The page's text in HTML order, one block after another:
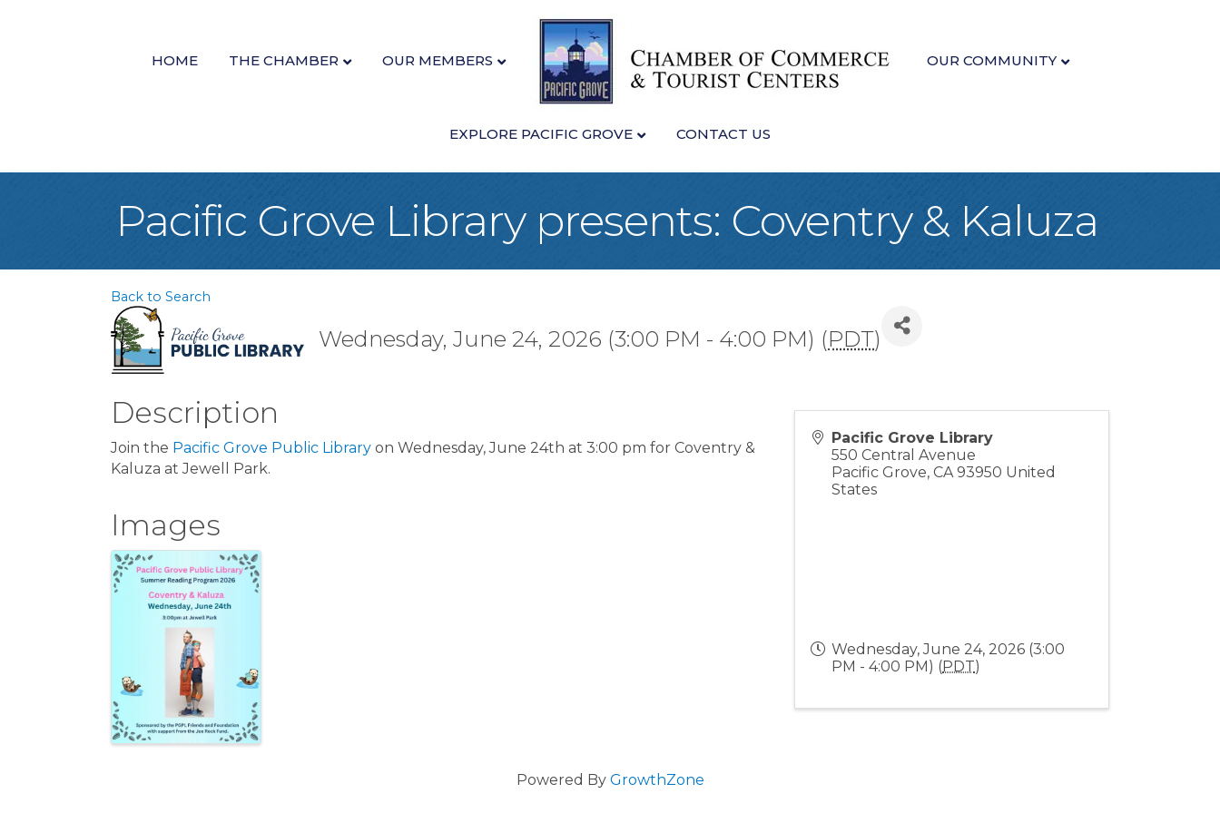
HOME THE CHAMBER OUR MEMBERS OUR COMMUNITY
EXPLORE PACIFIC GROVE CONTACT US
Pacific Grove Library presents: Coventry & Kaluza
Back to Search
Wednesday, June 24, 2026 (3:00 PM - 4:00 PM) (PDT)
Description
Join the Pacific Grove Public Library on Wednesday, June 24th at 3:00 pm for Coventry &
Kaluza at Jewell Park.
Images
Pacific Grove Library
550 Central Avenue
Pacific Grove,CA 93950 United
States
Wednesday, June 24, 2026 (3:00
PM - 4:00 PM) (PDT)
Powered By GrowthZone